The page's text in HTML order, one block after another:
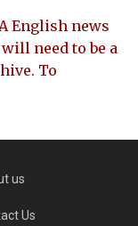
English news
need to be a
To
us
Us